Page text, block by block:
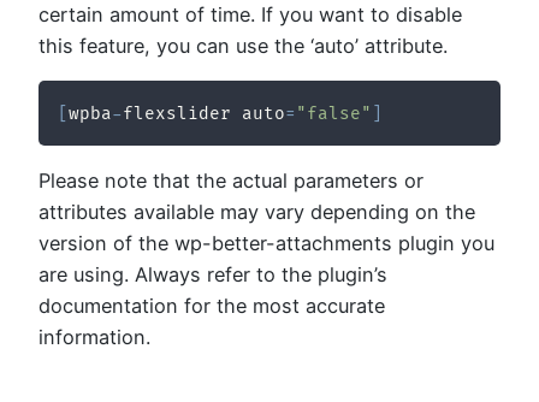
certain amount of time. If you want to disable
this feature, you can use the ‘auto’ attribute.
[wpba-flexslider auto= "false"
Please note that the actual parameters or
attributes available may vary depending on the
version of the wp-better-attachments plugin you
are using. Always refer to the plugin’s
documentation for the most accurate
information.